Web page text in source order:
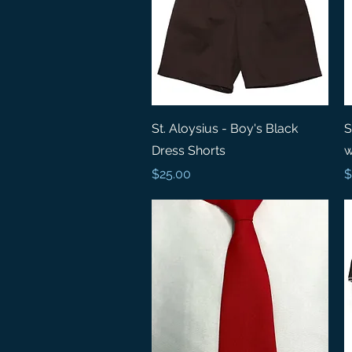
Quick View
St. Aloysius - Boy's Black
Dress Shorts
Price
$25.00